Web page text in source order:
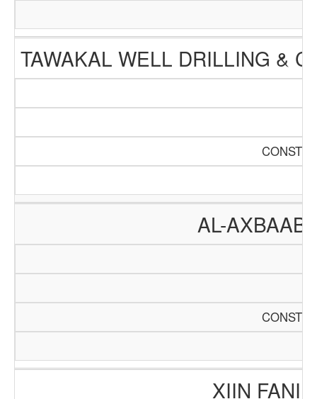
TAWAKAL WELL DRILLING &
AL-AXBAAB
XIIN